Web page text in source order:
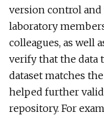
version control and
laboratory
colleagues, as well
verify that the data
dataset matches
helped further
repository. For